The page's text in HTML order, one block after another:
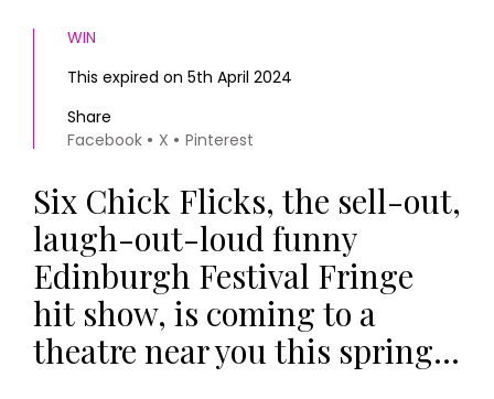
WIN
This expired on 5th April 2024
Share
Facebook
X Pinterest
Six Chick Flicks, the sell-out,
laugh-out-loud funny
Edinburgh Festival Fringe
hit show, is coming to a
theatre near you this spring…